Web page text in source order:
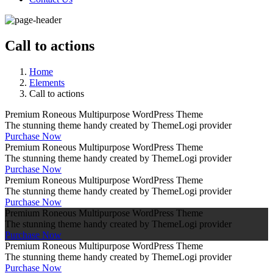
Call to actions
Home
Elements
Call to actions
Premium Roneous Multipurpose WordPress Theme
The stunning theme handy created by ThemeLogi provider
Purchase Now
Premium Roneous Multipurpose WordPress Theme
The stunning theme handy created by ThemeLogi provider
Purchase Now
Premium Roneous Multipurpose WordPress Theme
The stunning theme handy created by ThemeLogi provider
Purchase Now
Premium Roneous Multipurpose WordPress Theme
The stunning theme handy created by ThemeLogi provider
Purchase Now
Premium Roneous Multipurpose WordPress Theme
The stunning theme handy created by ThemeLogi provider
Purchase Now